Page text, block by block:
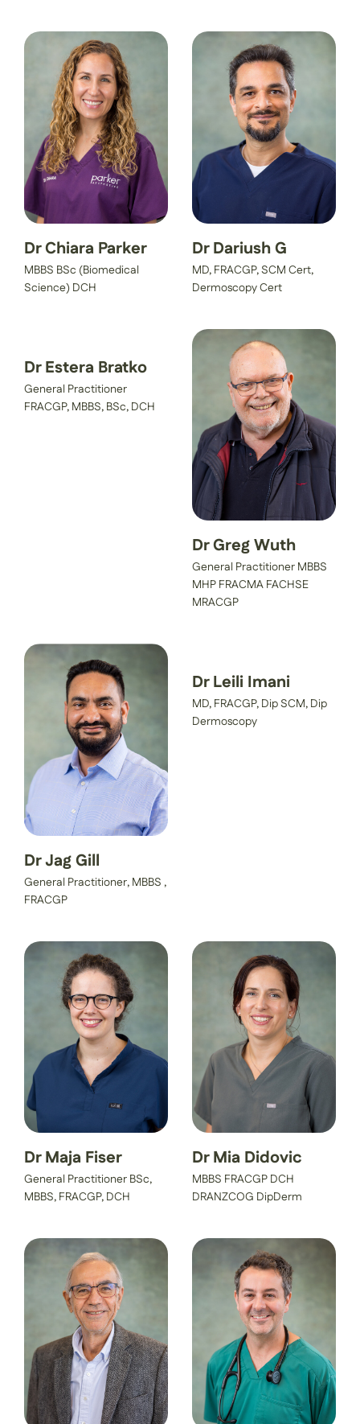
Dr Chiara Parker
MBBS BSc (Biomedical
Science) DCH
Dr Dariush G
MD, FRACGP, SCM Cert,
Dermoscopy Cert
Dr Estera Bratko
General Practitioner
FRACGP, MBBS, BSc, DCH
Dr Greg Wuth
General Practitioner MBBS
MHP FRACMA FACHSE
MRACGP
Dr Jag Gill
General Practitioner, MBBS ,
FRACGP
Dr Leili Imani
MD, FRACGP, Dip SCM, Dip
Dermoscopy
Dr Maja Fiser
General Practitioner BSc,
MBBS, FRACGP, DCH
Dr Mia Didovic
MBBS FRACGP DCH
DRANZCOG DipDerm